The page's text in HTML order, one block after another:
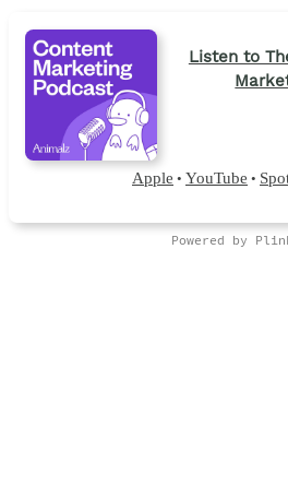
Listen to
Apple • YouTube •
Powered by